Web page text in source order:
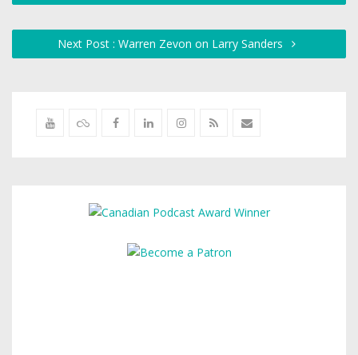
Next Post : Warren Zevon on Larry Sanders